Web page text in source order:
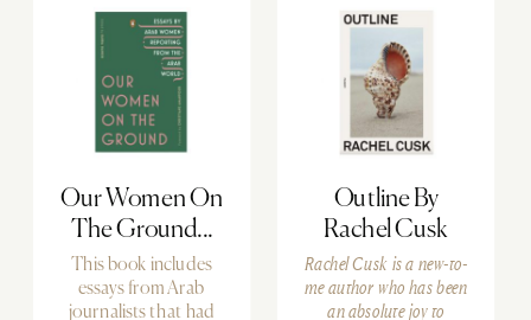
Our Women On
The Ground...
This book includes
essays from Arab
journalists that had
Outline By
Rachel Cusk
Rachel Cusk is a new-to-
me author who has been
an absolute joy to